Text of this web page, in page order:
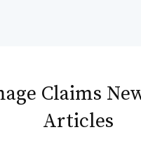
Claims
Articles